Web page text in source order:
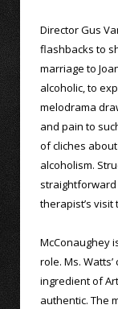
Director Gus
flashbacks to
marriage to
alcoholic, to
melodrama
and pain to
of cliches
alcoholism.
therapist’s
McConaughey
role. Ms.
ingredient of
authentic. The